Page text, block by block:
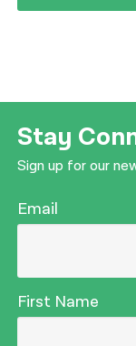
Stay
Sign up for our
Email
First Name